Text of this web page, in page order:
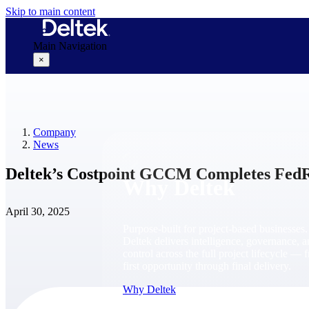
Skip to main content
Main Navigation
×
Why Deltek
Why Deltek
Company
News
Deltek’s Costpoint GCCM Completes
April 30, 2025